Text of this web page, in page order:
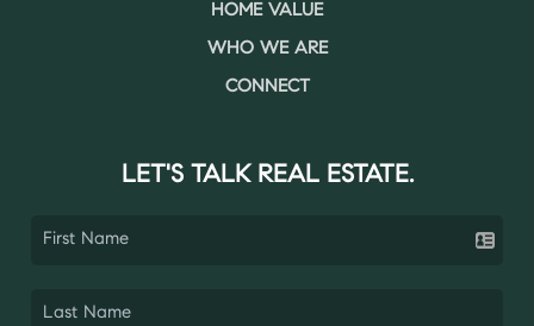
HOME VALUE
WHO WE ARE
CONNECT
LET'S TALK REAL ESTATE.